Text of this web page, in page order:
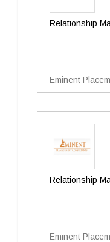
Relationship
Eminent
Relationship
Eminent